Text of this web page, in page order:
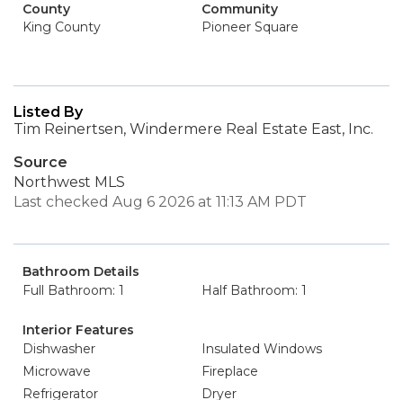
County
King County
Community
Pioneer Square
Listed By
Tim Reinertsen, Windermere Real Estate East, Inc.
Source
Northwest MLS
Last checked Aug 6 2026 at 11:13 AM PDT
Bathroom Details
Full Bathroom: 1
Half Bathroom: 1
Interior Features
Dishwasher
Insulated Windows
Microwave
Fireplace
Refrigerator
Dryer